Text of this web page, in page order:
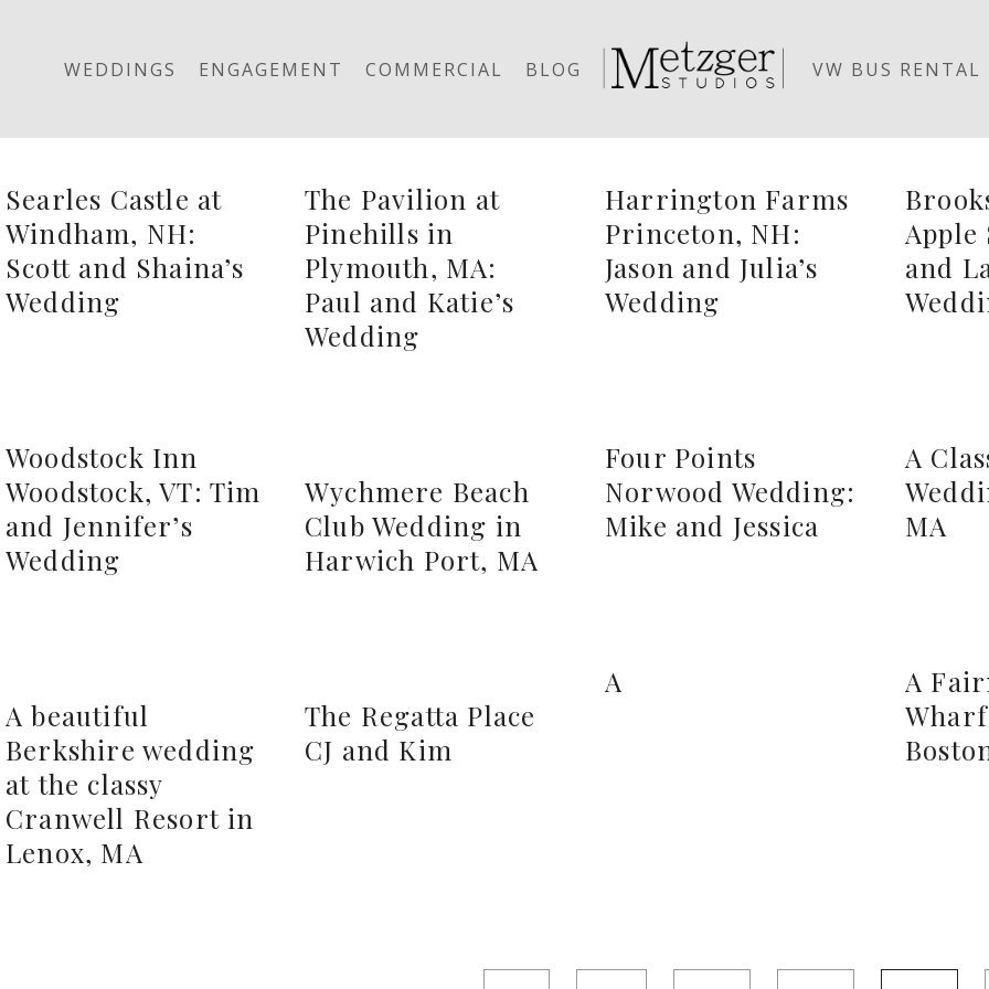
WEDDINGS ENGAGEMENT COMMERCIAL BLOG VW BUS RENTAL
Searles Castle at
Windham, NH:
Scott and Shaina’s
Wedding
The Pavilion at
Pinehills in
Plymouth, MA:
Paul and Katie’s
Wedding
Harrington Farms
Princeton, NH:
Jason and Julia’s
Wedding
Apple
and
Woodstock Inn
Woodstock, VT: Tim
and Jennifer’s
Wedding
Four Points
Norwood Wedding:
Mike and Jessica
A
MA
Wychmere Beach
Club Wedding in
Harwich Port, MA
A
A
A beautiful
Berkshire wedding
at the classy
Cranwell Resort in
Lenox, MA
The Regatta Place
CJ and Kim